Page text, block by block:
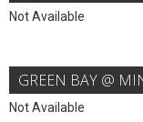
Not Available
GREEN BAY @
Not Available